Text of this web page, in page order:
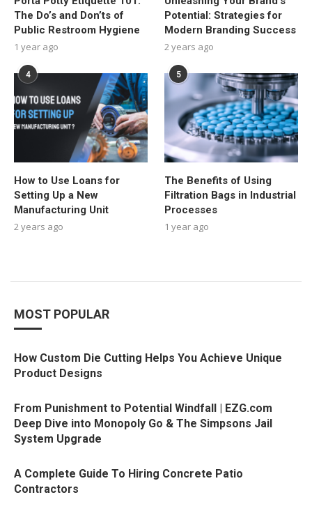
The Do’s and Don’ts of
Public Restroom Hygiene
1 year ago
Potential: Strategies for
Modern Branding Success
2 years ago
4
How to Use Loans for
Setting Up a New
Manufacturing Unit
2 years ago
5
The Benefits of Using
Filtration Bags in Industrial
Processes
1 year ago
MOST POPULAR
How Custom Die Cutting Helps You Achieve Unique
Product Designs
From Punishment to Potential Windfall | EZG.com
Deep Dive into Monopoly Go & The Simpsons Jail
System Upgrade
A Complete Guide To Hiring Concrete Patio
Contractors